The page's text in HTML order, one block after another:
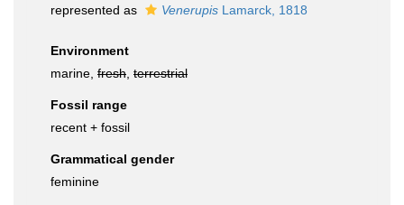
represented as
Venerupis Lamarck, 1818
Environment
marine, fresh terrestrial
Fossil range
recent + fossil
Grammatical gender
feminine